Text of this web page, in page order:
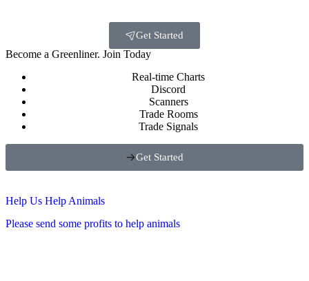
Get Started
Become a Greenliner. Join Today
Real-time Charts
Discord
Scanners
Trade Rooms
Trade Signals
Get Started
Help Us Help Animals
Please send some profits to help animals